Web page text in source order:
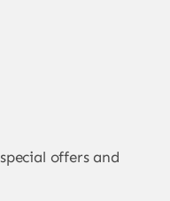
offers and